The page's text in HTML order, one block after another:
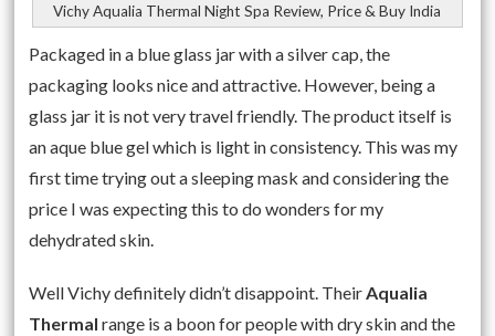
Vichy Aqualia Thermal Night Spa Review, Price & Buy India
Packaged in a blue glass jar with a silver cap, the
packaging looks nice and attractive. However, being a
glass jar it is not very travel friendly. The product itself is
an aque blue gel which is light in consistency. This was my
first time trying out a sleeping mask and considering the
price I was expecting this to do wonders for my
dehydrated skin.
Well Vichy definitely didn’t disappoint. TheirAqualia
Thermal range is a boon for people with dry skin and the